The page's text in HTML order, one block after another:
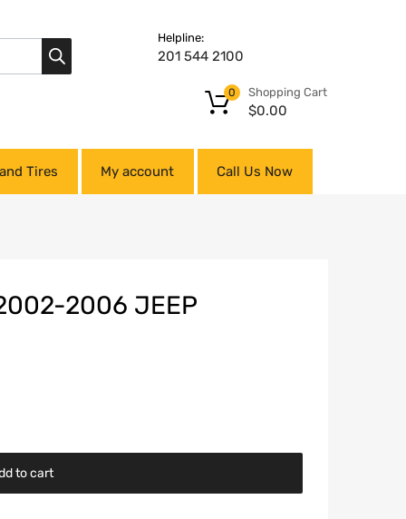
Helpline:
201 544 2100
Shopping Cart
$0.00
0
Tires My account Call Us Now
2002-2006 JEEP
to cart